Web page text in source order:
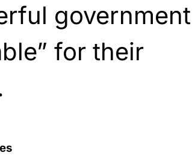
government
for their